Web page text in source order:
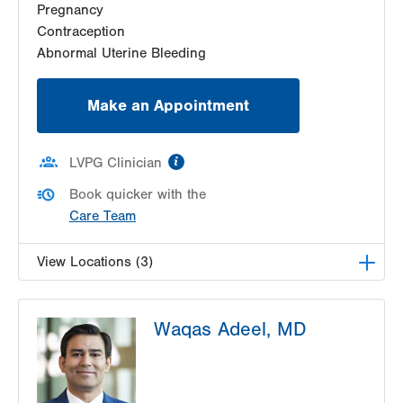
Get Directions
Pregnancy
Contraception
Abnormal Uterine Bleeding
Make an Appointment
LVPG Clinician
Book quicker with the
Care Team
View Locations (3)
1611 Pond Road
Suite 300
Allentown,PA 18104-2258
Get Directions
Waqas Adeel, MD